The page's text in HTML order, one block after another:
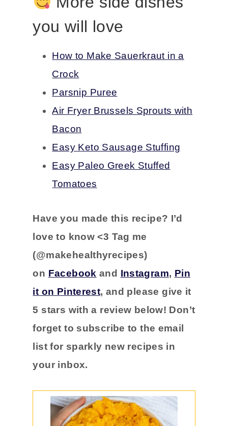
you will love
How to Make Sauerkraut in a
Crock
Parsnip Puree
Air Fryer Brussels Sprouts with
Bacon
Easy Keto Sausage Stuffing
Easy Paleo Greek Stuffed
Tomatoes
Have you made this recipe? I’d
love to know <3 Tag me
(@makehealthyrecipes)
on Facebook and Instagram, Pin
it on Pinterest, and pleasegive it
5 stars with a review below! Don’t
forget to subscribe to the email
list for sparkly new recipes in
your inbox.